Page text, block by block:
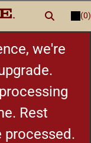
(0)
we're
Rest
processed.